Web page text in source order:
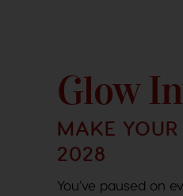
Glow
MAKE YOUR
2028
You’ve paused on